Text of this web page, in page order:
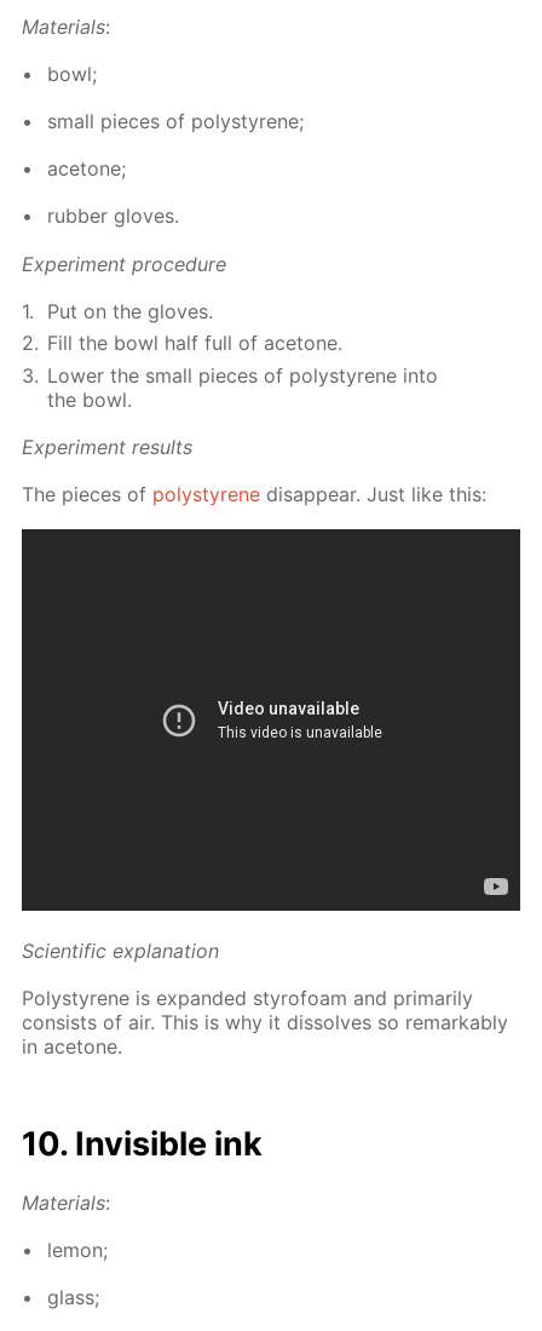
Ma­te­ri­als:
bowl;
small pieces of poly­styrene;
ace­tone;
rub­ber gloves.
Ex­per­i­ment pro­ce­dure
Put on the gloves.
Fill the bowl half full of ace­tone.
Low­er the small pieces of poly­styrene into
the bowl.
Ex­per­i­ment re­sults
The pieces of poly­styrene dis­ap­pear. Just like this:
Sci­en­tif­ic ex­pla­na­tion
Poly­styrene is ex­pand­ed sty­ro­foam and pri­mar­i­ly
con­sists of air. This is why it dis­solves so re­mark­ably
in ace­tone.
10. In­vis­i­ble ink
Ma­te­ri­als:
lemon;
glass;